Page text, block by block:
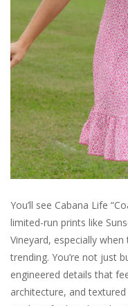
For the Pets
Blog
You’ll see Cabana Life
limited-run prints like
Vineyard, especially
trending. You’re not just
engineered details that
architecture, and